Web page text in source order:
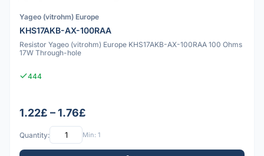
Yageo (vitrohm) Europe
KHS17AKB-AX-100RAA
Resistor Yageo (vitrohm) Europe KHS17AKB-AX-100RAA 100 Ohms
17W Through-hole
444
1.22£ – 1.76£
Quantity: Min: 1